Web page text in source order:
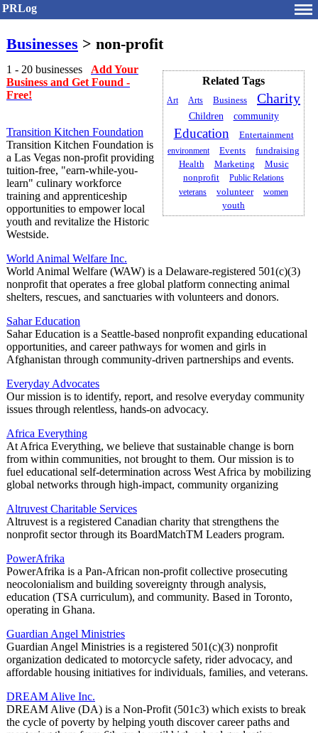
PRLog
Businesses > non-profit
Related Tags
Art Arts Business Charity
Children community
Education Entertainment
environment Events
fundraising
Health
Marketing Music
nonprofit
Public Relations
veterans
volunteer
women
youth
1 - 20 businesses Add Your
Business and Get Found -
Free!
Transition Kitchen Foundation
Transition Kitchen Foundation is
a Las Vegas non-profit providing
tuition-free, "earn-while-you-
learn" culinary workforce
training and apprenticeship
opportunities to empower local
youth and revitalize the Historic
Westside.
World Animal Welfare Inc.
World Animal Welfare (WAW) is a Delaware-registered 501(c)(3)
nonprofit that operates a free global platform connecting animal
shelters, rescues, and sanctuaries with volunteers and donors.
Sahar Education
Sahar Education is a Seattle-based nonprofit expanding educational
opportunities, and career pathways for women and girls in
Afghanistan through community-driven partnerships and events.
Everyday Advocates
Our mission is to identify, report, and resolve everyday community
issues through relentless, hands-on advocacy.
Africa Everything
At Africa Everything, we believe that sustainable change is born
from within communities, not brought to them. Our mission is to
fuel educational self-determination across West Africa by mobilizing
global networks through high-impact, community organizing
Altruvest Charitable Services
Altruvest is a registered Canadian charity that strengthens the
nonprofit sector through its BoardMatchTM Leaders program.
PowerAfrika
PowerAfrika is a Pan‑African non‑profit collective prosecuting
neocolonialism and building sovereignty through analysis,
education (TSA curriculum), and community. Based in Toronto,
operating in Ghana.
Guardian Angel Ministries
Guardian Angel Ministries is a registered 501(c)(3) nonprofit
organization dedicated to motorcycle safety, rider advocacy, and
affordable housing initiatives for individuals, families, and veterans.
DREAM Alive Inc.
DREAM Alive (DA) is a Non-Profit (501c3) which exists to break
the cycle of poverty by helping youth discover career paths and